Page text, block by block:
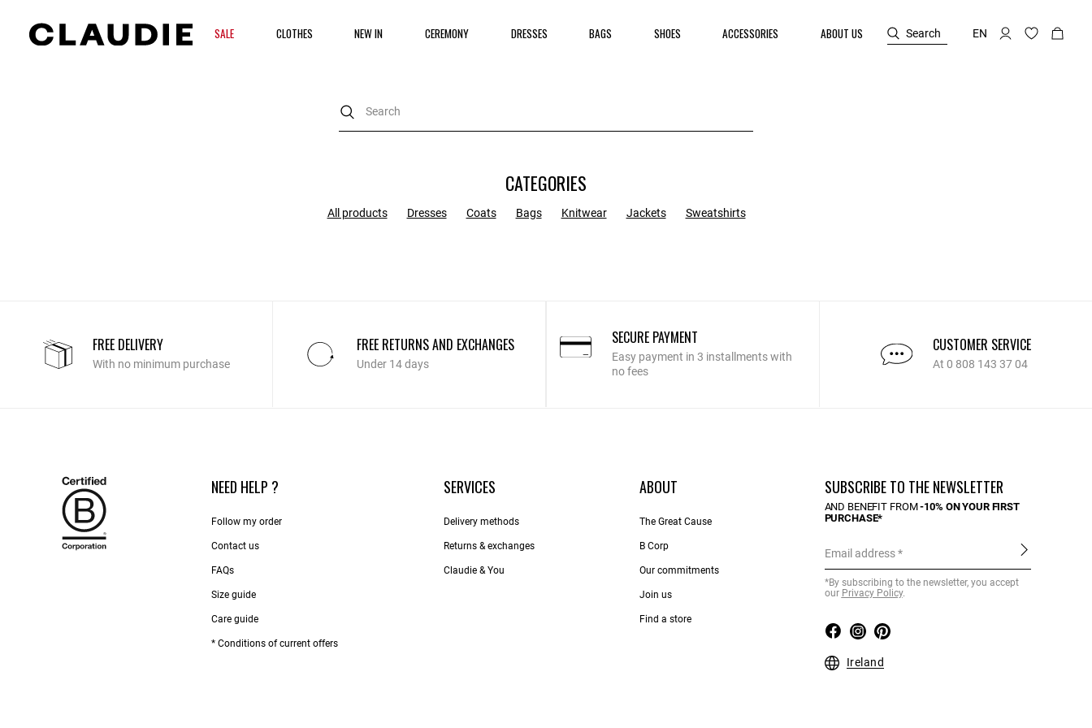
SALE CLOTHES NEW IN CEREMONY DRESSES BAGS SHOES ACCESSORIES ABOUT US Search EN
CATEGORIES
All products Dresses Coats Bags Knitwear Jackets Sweatshirts
FREE DELIVERY
With no minimum purchase
FREE RETURNS AND EXCHANGES
Under 14 days
SECURE PAYMENT
Easy payment in 3 installments with
no fees
CUSTOMER SERVICE
At 0 808 143 37 04
NEED HELP ?
Follow my order
Contact us​
FAQs
Size guide
Care guide
* Conditions of current offers
SERVICES
Delivery methods
Returns & exchanges
Claudie & You
ABOUT
The Great Cause
B Corp
Our commitments
Join us
Find a store
SUBSCRIBE TO THE NEWSLETTER
AND BENEFIT FROM-10% ON YOUR FIRST
PURCHASE*
Email address
*By subscribing to the newsletter, you accept
our Privacy Policy.
Ireland